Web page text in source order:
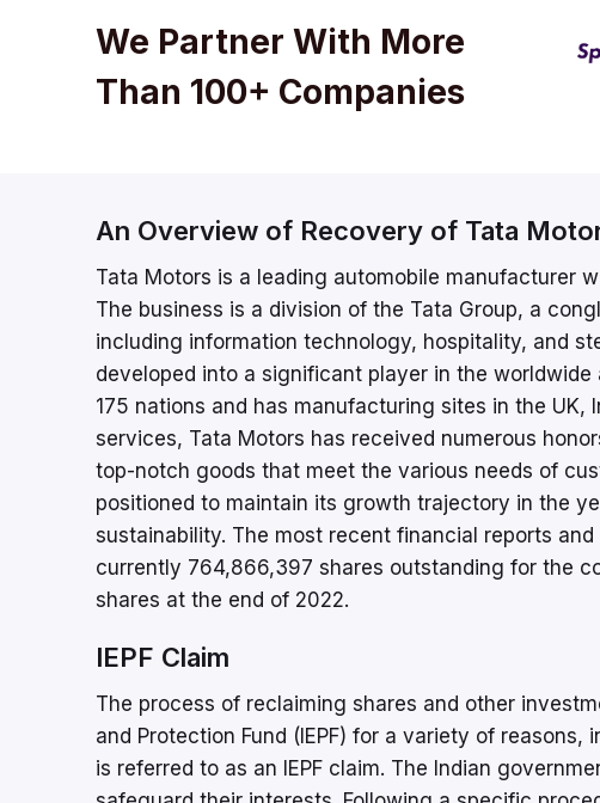
We Partner With More
Than 100+ Companies
An Overview of Recovery of Tata
Tata Motors is a leading automobile manufacturer
The business is a division of the Tata Group, a
including information technology, hospitality, and
developed into a significant player in the
175 nations and has manufacturing sites in the UK,
services, Tata Motors has received numerous
top-notch goods that meet the various needs of
positioned to maintain its growth trajectory in the
sustainability. The most recent financial reports
currently 764,866,397 shares outstanding for the
shares at the end of 2022.
IEPF Claim
The process of reclaiming shares and other
and Protection Fund (IEPF) for a variety of
is referred to as an IEPF claim. The Indian